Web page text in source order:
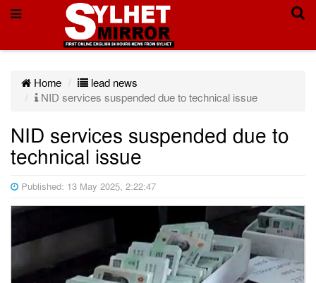
Home
lead news
NID services suspended due to technical issue
NID services suspended due to
technical issue
Published: 13 May 2025, 2:22:47